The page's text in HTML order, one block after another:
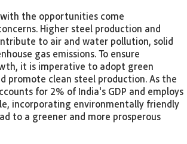
the opportunities come
Higher steel production and
to air and water pollution, solid
gas emissions. To ensure
it is imperative to adopt green
promote clean steel production. As the
for 2% of India's GDP and employs
incorporating environmentally friendly
to a greener and more prosperous